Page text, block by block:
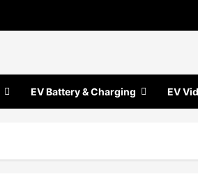
EV Battery & Charging EV